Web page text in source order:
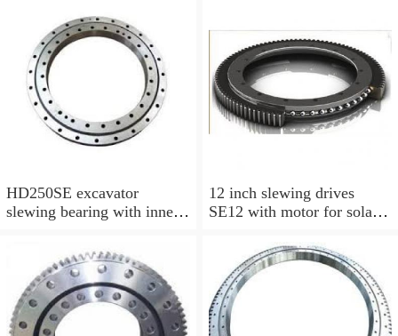
BEARING.COM
HD250SE excavator
slewing bearing with inner
12 inch slewing drives
SE12 with motor for solar